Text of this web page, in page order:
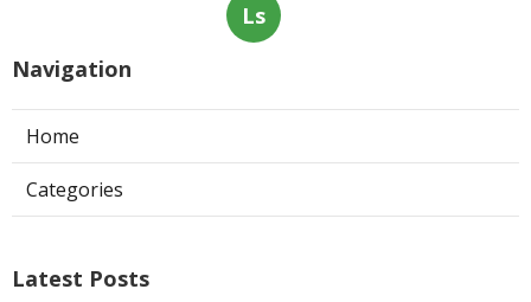
Ls
Navigation
Home
Categories
Latest Posts